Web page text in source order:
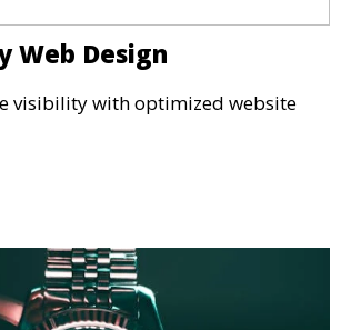
Web Design
visibility with optimized website